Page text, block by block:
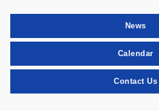
News
Calendar
Contact Us